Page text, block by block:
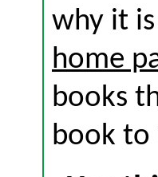
why it
home
books
book to